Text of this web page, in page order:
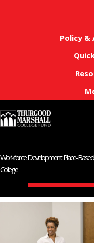
Policy &
Workforce Development Place-
College